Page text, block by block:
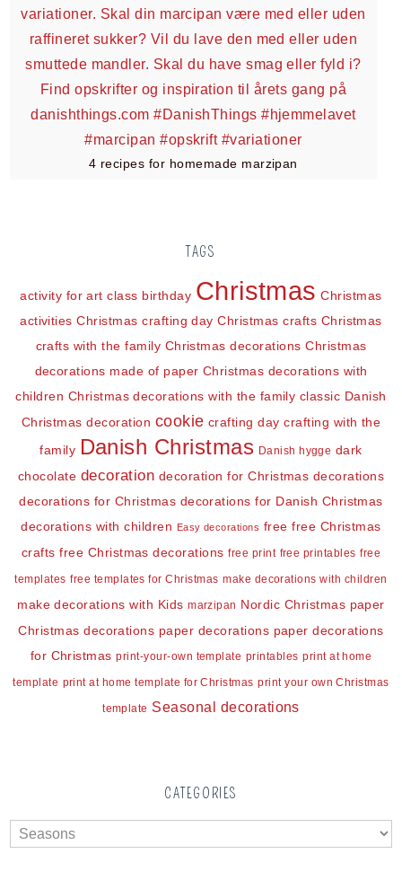
4 recipes for homemade marzipan
TAGS
activity for art class birthday Christmas Christmas
activities Christmas crafting day Christmas crafts Christmas
crafts with the family Christmas decorations Christmas
decorations made of paper Christmas decorations with
children Christmas decorations with the family classic Danish
Christmas decoration cookie crafting day crafting with the
family Danish Christmas Danish hygge dark
chocolate decoration decoration for Christmas decorations
decorations for Christmas decorations for Danish Christmas
decorations with children Easy decorations free free Christmas
crafts free Christmas decorations free print free printables free
templates free templates for Christmas make decorations with children
make decorations with Kids marzipan Nordic Christmas paper
Christmas decorations paper decorations paper decorations
for Christmas print-your-own template printables print at home
template print at home template for Christmas print your own Christmas
template Seasonal decorations
CATEGORIES